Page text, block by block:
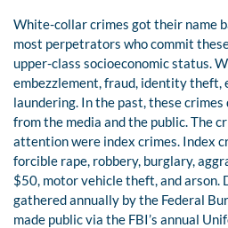
White-collar crimes got their name
most perpetrators who commit
upper-class socioeconomic status.
embezzlement, fraud, identity theft,
laundering. In the past, these
from the media and the public. The
attention were index crimes. Index
forcible rape, robbery, burglary,
$50, motor vehicle theft, and arson.
gathered annually by the Federal
made public via the FBI’s annual